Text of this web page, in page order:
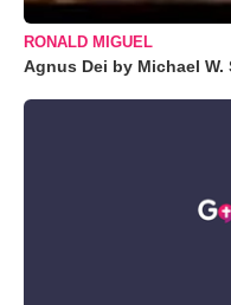
RONALD MIGUEL
Agnus Dei by Michael W.